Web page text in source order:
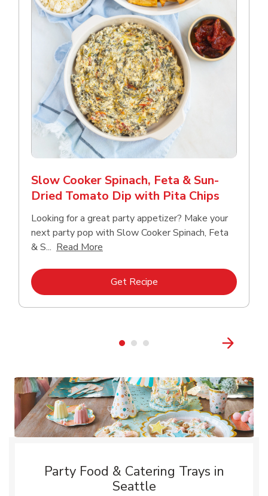
Slow Cooker Spinach, Feta & Sun-
Dried Tomato Dip with Pita Chips
Looking for a great party appetizer? Make your
next party pop with Slow Cooker Spinach, Feta
& S... Read More
Get RecipeLink Opens in New Tab
Party Food & Catering Trays in
Seattle